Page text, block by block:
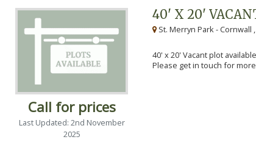
Call for prices
Last Updated: 2nd November
2025
40' X 20'
St. Merryn Park - Cornwall ,
40' x 20' Vacant plot
Please get in touch for